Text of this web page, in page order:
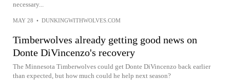
necessary...
MAY 28 • DUNKINGWITHWOLVES.COM
Timberwolves already getting good news on
Donte DiVincenzo's recovery
The Minnesota Timberwolves could get Donte DiVincenzo back earlier
than expected, but how much could he help next season?